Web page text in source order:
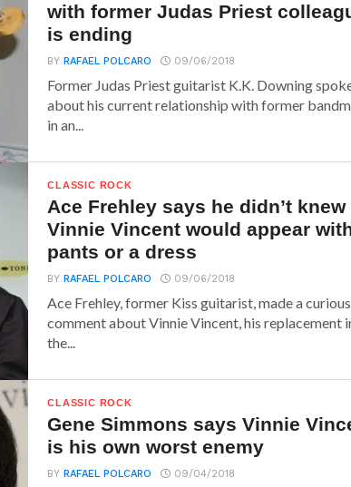
with former Judas Priest
is ending
BYRAFAEL POLCARO 09/06/2018
Former Judas Priest guitarist K.K. Downing
about his current relationship with former
in an...
CLASSIC ROCK
Ace Frehley says he didn’t knew
Vinnie Vincent would appear
pants or a dress
BYRAFAEL POLCARO 09/06/2018
Ace Frehley, former Kiss guitarist, made a curious
comment about Vinnie Vincent, his replacement
the...
CLASSIC ROCK
Gene Simmons says Vinnie
is his own worst enemy
BYRAFAEL POLCARO 09/04/2018